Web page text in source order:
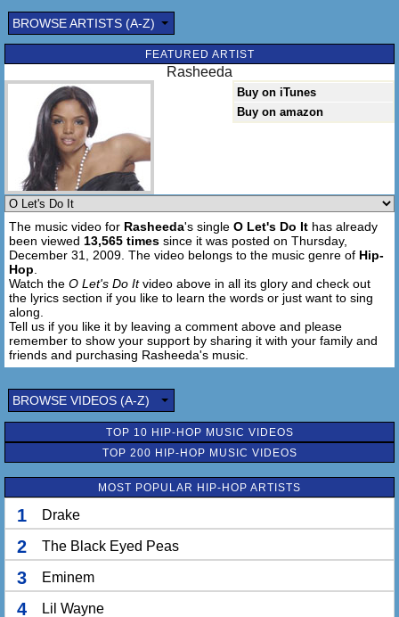
Submitted by: (optional)
Send
BROWSE ARTISTS (A-Z)
FEATURED ARTIST
Rasheeda
Buy on iTunes
Buy on amazon
The music video for Rasheeda's single O Let's Do It has already
been viewed 13,565 times since it was posted on Thursday,
December 31, 2009. The video belongs to the music genre of Hip-
Hop
Watch the O Let's Do Itvideo above in all its glory and check out
the lyrics section if you like to learn the words or just want to sing
along.
Tell us if you like it by leaving a comment above and please
remember to show your support by sharing it with your family and
friends and purchasing Rasheeda's music.
BROWSE VIDEOS (A-Z)
TOP 10 HIP-HOP MUSIC VIDEOS
TOP 200 HIP-HOP MUSIC VIDEOS
MOST POPULAR HIP-HOP ARTISTS
1 Drake
2 The Black Eyed Peas
3 Eminem
4 Lil Wayne